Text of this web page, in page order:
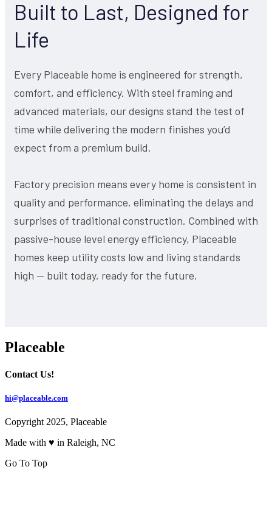
Built to Last, Designed for
Life
Every Placeable home is engineered for strength,
comfort, and efficiency. With steel framing and
advanced materials, our designs stand the test of
time while delivering the modern finishes you’d
expect from a premium build.
Factory precision means every home is consistent in
quality and performance, eliminating the delays and
surprises of traditional construction. Combined with
passive-house level energy efficiency, Placeable
homes keep utility costs low and living standards
high — built today, ready for the future.
Placeable
Contact Us!
hi@placeable.com
Copyright 2025, Placeable
Made with ♥ in Raleigh, NC
Go To Top